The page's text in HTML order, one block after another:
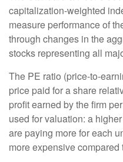
capitalization-weighted
measure performance of
through changes in the
stocks representing all
The PE ratio (price-to-
price paid for a share
profit earned by the firm
used for valuation: a
are paying more for each
more expensive